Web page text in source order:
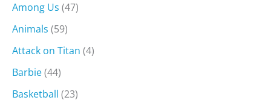
Among Us (47)
Animals (59)
Attack on Titan (4)
Barbie(44)
Basketball (23)